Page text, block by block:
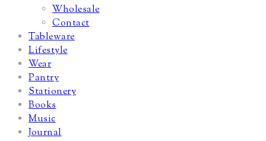
Wholesale
Contact
Tableware
Lifestyle
Wear
Pantry
Stationery
Books
Music
Journal